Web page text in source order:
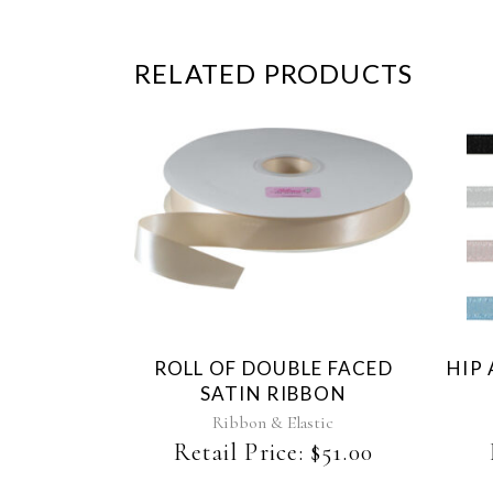
RELATED PRODUCTS
This
product
options
may
be
chosen
ROLL OF DOUBLE FACED
SATIN RIBBON
Ribbon & Elastic
Retail Price: $51.00
HIP